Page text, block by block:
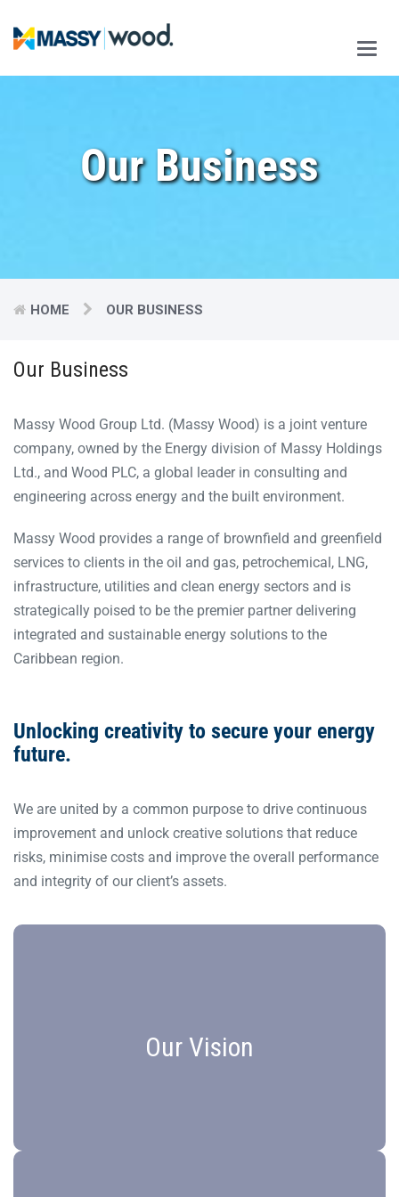
Main
Our Business
HOME OUR BUSINESS
Our Business
Massy Wood Group Ltd. (Massy Wood) is a joint venture
company, owned by the Energy division of Massy Holdings
Ltd., and Wood PLC, a global leader in consulting and
engineering across energy and the built environment.
Massy Wood provides a range of brownfield and greenfield
services to clients in the oil and gas, petrochemical, LNG,
infrastructure, utilities and clean energy sectors and is
strategically poised to be the premier partner delivering
integrated and sustainable energy solutions to the
Caribbean region.
Unlocking creativity to secure your energy
future.
We are united by a common purpose to drive continuous
improvement and unlock creative solutions that reduce
risks, minimise costs and improve the overall performance
and integrity of our client’s assets.
Our Vision
Unsurpassed Solutions. Partner of Choice.